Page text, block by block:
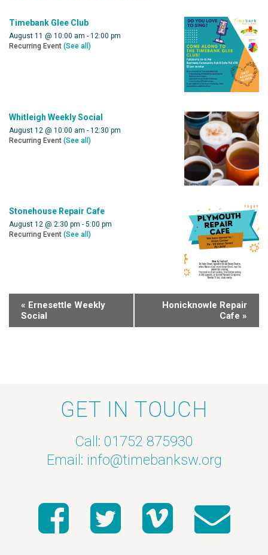
Timebank Glee Club
August 11 @ 10:00 am - 12:00 pm
Recurring Event (See all)
Whitleigh Weekly Social
August 12 @ 10:00 am - 12:30 pm
Recurring Event (See all)
Stonehouse Repair Cafe
August 12 @ 2:30 pm - 5:00 pm
Recurring Event (See all)
« Ernesettle Weekly
Social
Honicknowle Repair
Cafe »
GET IN TOUCH
Call: 01752 875930
Email: info@timebanksw.org